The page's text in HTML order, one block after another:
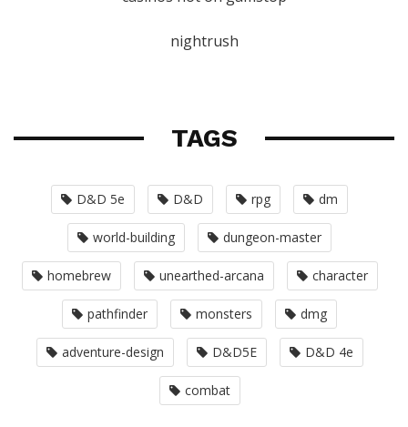
nightrush
TAGS
D&D 5e D&D rpg dm
world-building dungeon-master
homebrew unearthed-arcana character
pathfinder monsters dmg
adventure-design D&D5E D&D 4e
combat